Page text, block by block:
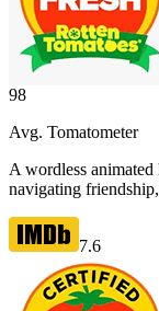
98
Avg. Tomatometer
A wordless
navigating
7.6